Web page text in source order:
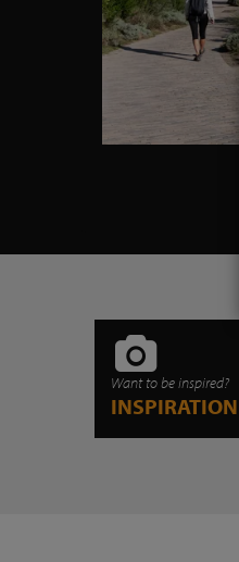
Want to be inspired?